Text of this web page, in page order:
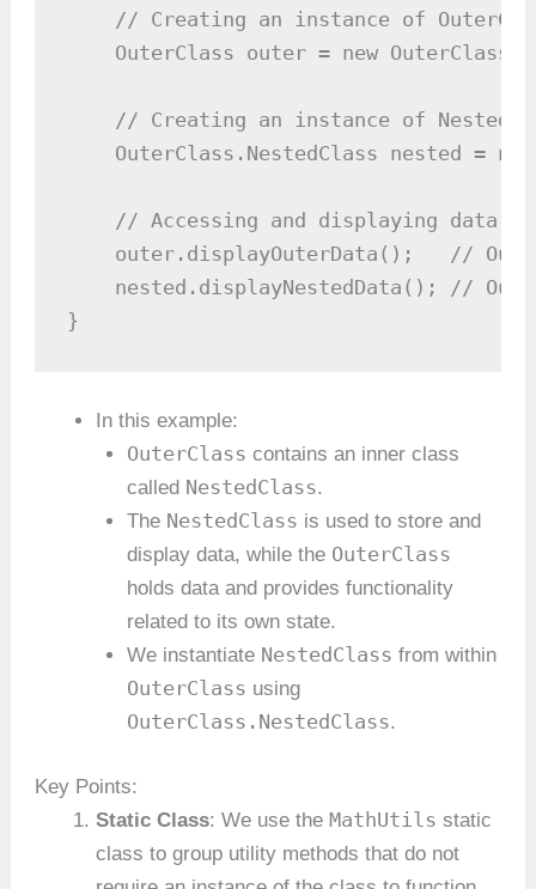
// Creating an instance of
OuterClass outer = new
// Creating an instance of
OuterClass.NestedClass nested =
// Accessing and displaying data
outer.displayOuterData();   //
nested.displayNestedData(); //
}
In this example:
OuterClass contains an inner class
called NestedClass.
The NestedClass is used to store and
display data, while the OuterClass
holds data and provides functionality
related to its own state.
We instantiate NestedClass from within
OuterClass using
OuterClass.NestedClass.
Key Points:
Static Class: We use theMathUtils static
class to group utility methods that do not